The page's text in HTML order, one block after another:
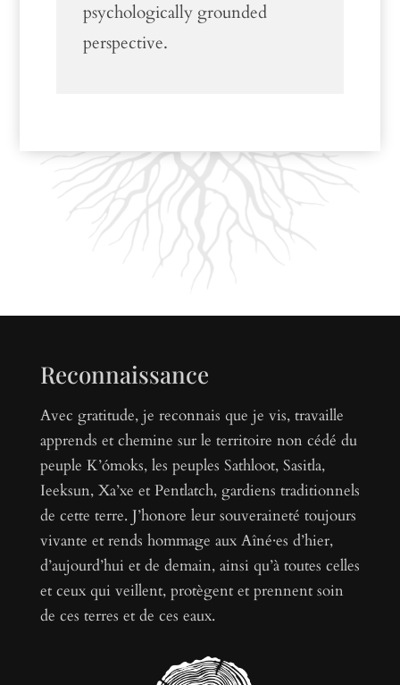
psychologically grounded
perspective.
Reconnaissance
Avec gratitude, je reconnais que je vis, travaille
apprends et chemine sur le territoire non cédé du
peuple K’ómoks, les peuples Sathloot, Sasitla,
Ieeksun, Xa’xe et Pentlatch, gardiens traditionnels
de cette terre. J’honore leur souveraineté toujours
vivante et rends hommage aux Aîné·es d’hier,
d’aujourd’hui et de demain, ainsi qu’à toutes celles
et ceux qui veillent, protègent et prennent soin
de ces terres et de ces eaux.